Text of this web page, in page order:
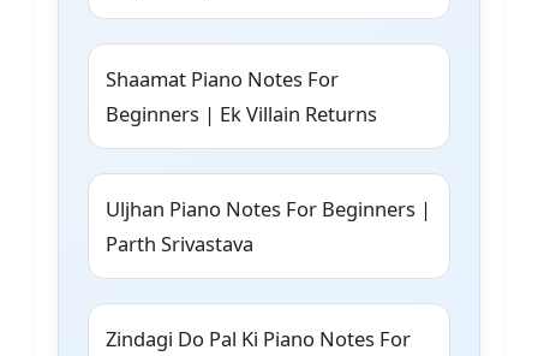
Shaamat Piano Notes For
Beginners | Ek Villain Returns
Uljhan Piano Notes For Beginners |
Parth Srivastava
Zindagi Do Pal Ki Piano Notes For